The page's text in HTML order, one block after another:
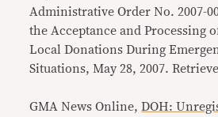
Administrative Order No. 2007-
the Acceptance and Processing
Local Donations During
Situations, May 28, 2007.
GMA News Online,DOH: